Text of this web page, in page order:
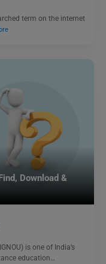
term on the internet
Download &
is one of India’s
education…